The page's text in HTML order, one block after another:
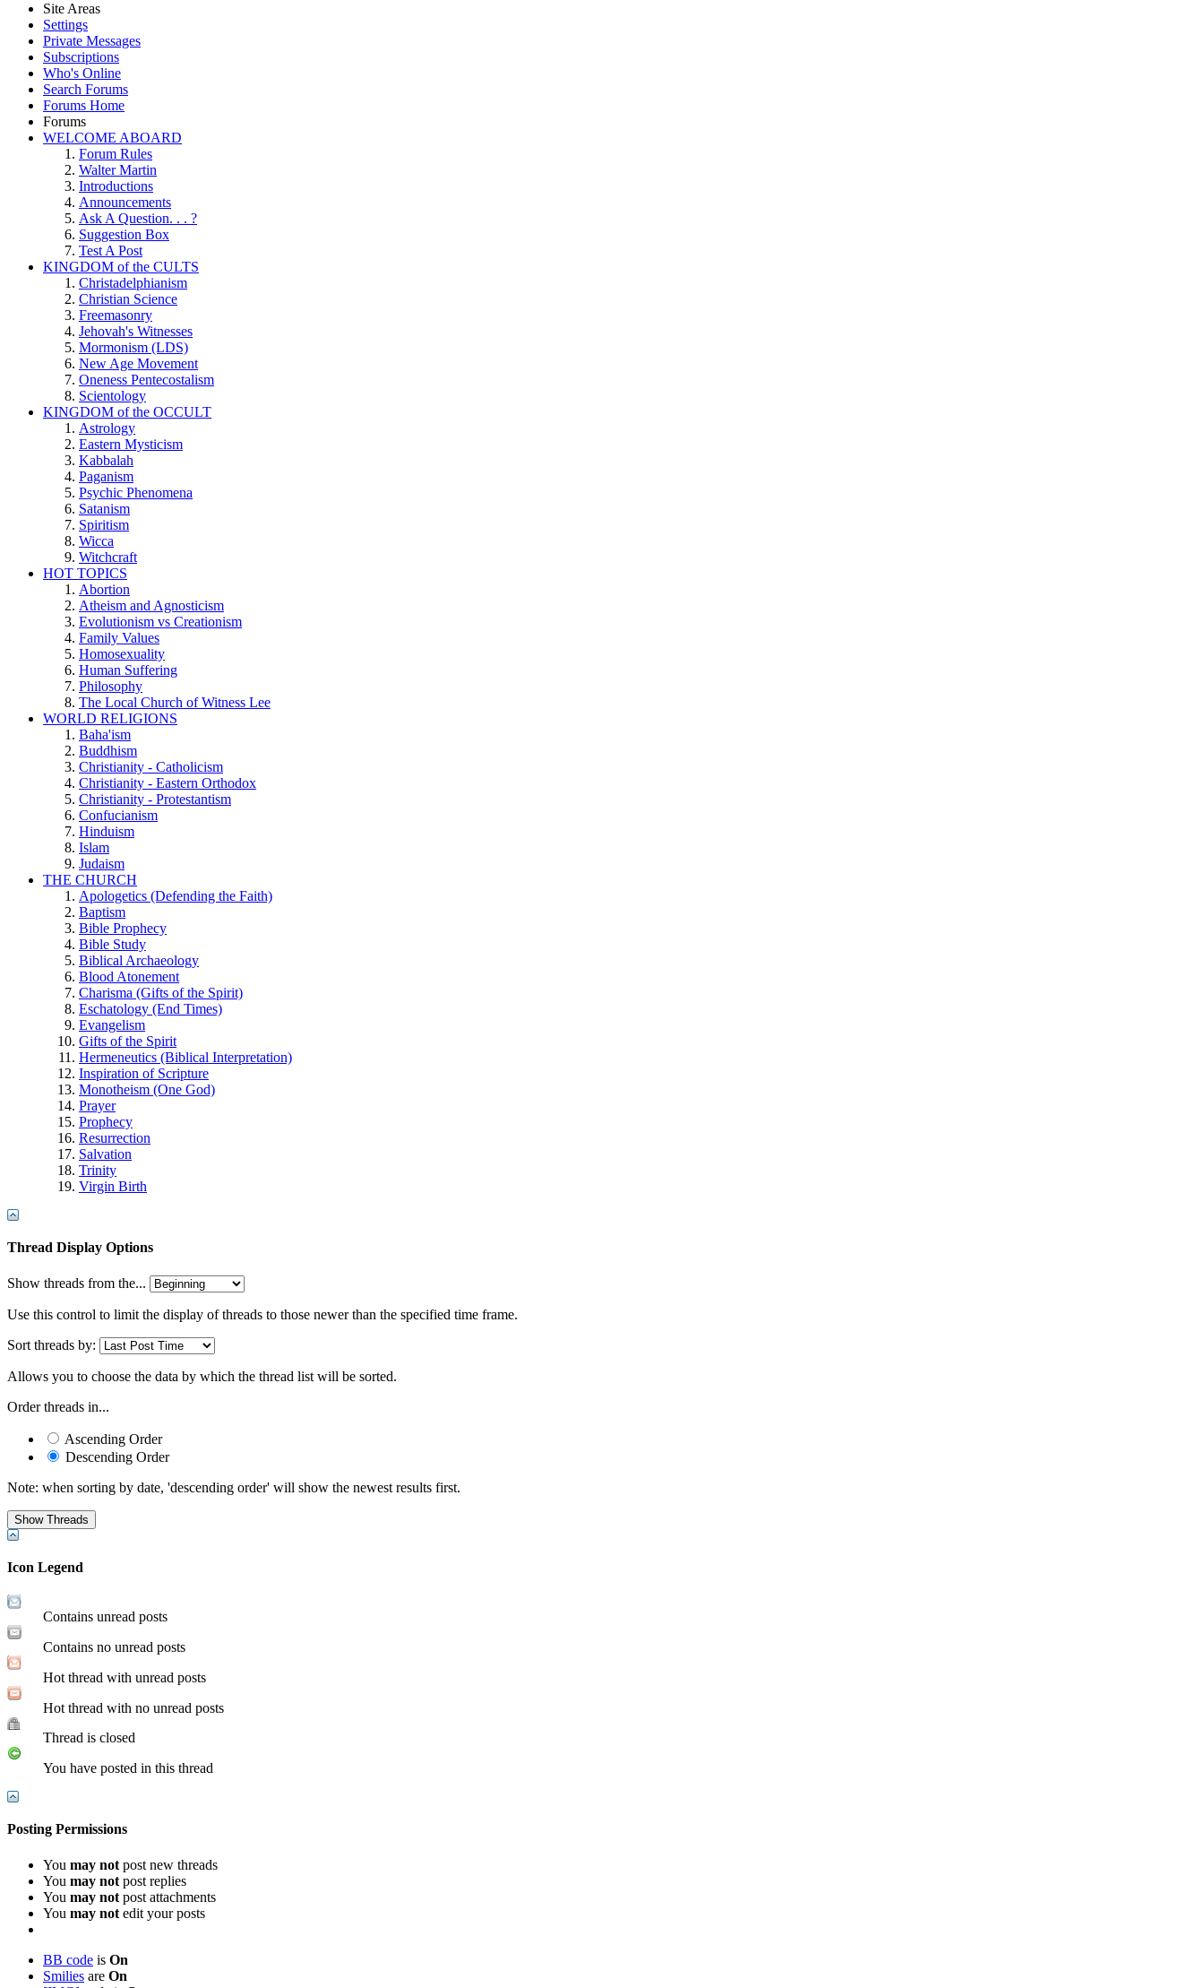
Site Areas
Settings
Private Messages
Subscriptions
Who's Online
Search Forums
Forums Home
Forums
WELCOME ABOARD
Forum Rules
Walter Martin
Introductions
Announcements
Ask A Question. . . ?
Suggestion Box
Test A Post
KINGDOM of the CULTS
Christadelphianism
Christian Science
Freemasonry
Jehovah's Witnesses
Mormonism (LDS)
New Age Movement
Oneness Pentecostalism
Scientology
KINGDOM of the OCCULT
Astrology
Eastern Mysticism
Kabbalah
Paganism
Psychic Phenomena
Satanism
Spiritism
Wicca
Witchcraft
HOT TOPICS
Abortion
Atheism and Agnosticism
Evolutionism vs Creationism
Family Values
Homosexuality
Human Suffering
Philosophy
The Local Church of Witness Lee
WORLD RELIGIONS
Baha'ism
Buddhism
Christianity - Catholicism
Christianity - Eastern Orthodox
Christianity - Protestantism
Confucianism
Hinduism
Islam
Judaism
THE CHURCH
Apologetics (Defending the Faith)
Baptism
Bible Prophecy
Bible Study
Biblical Archaeology
Blood Atonement
Charisma (Gifts of the Spirit)
Eschatology (End Times)
Evangelism
Gifts of the Spirit
Hermeneutics (Biblical Interpretation)
Inspiration of Scripture
Monotheism (One God)
Prayer
Prophecy
Resurrection
Salvation
Trinity
Virgin Birth
Thread Display Options
Show threads from the...
Use this control to limit the display of threads to those newer than the specified time frame.
Sort threads by:
Allows you to choose the data by which the thread list will be sorted.
Order threads in...
Ascending Order
Descending Order
Note: when sorting by date, 'descending order' will show the newest results first.
Icon Legend
Contains unread posts
Contains no unread posts
Hot thread with unread posts
Hot thread with no unread posts
Thread is closed
You have posted in this thread
Posting Permissions
You may not post new threads
You may not post replies
You may not post attachments
You may not edit your posts
BB code is On
Smilies are On